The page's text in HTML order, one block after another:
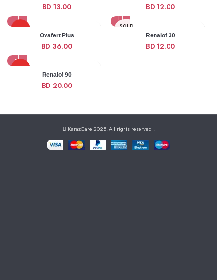
BD 13.00 BD 12.00
HOT
Ovafert Plus
BD 36.00
SOLD
Renalof 30
BD 12.00
HOT
Renalof 90
BD 20.00
KarazCare 2025. All rights reserved .